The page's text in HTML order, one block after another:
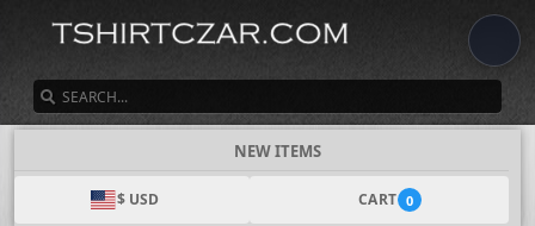
NEW ITEMS
$ USD CART 0